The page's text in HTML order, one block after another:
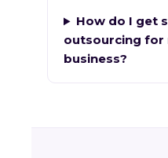
How do I get
outsourcing for
business?